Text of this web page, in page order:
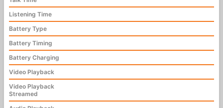
Listening Time
Battery Type
Battery Timing
Battery Charging
Video Playback
Video Playback
Streamed